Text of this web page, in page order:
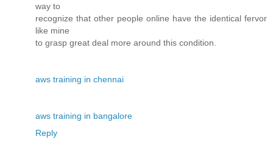
way to
recognize that other people online have the identical fervor
like mine
to grasp great deal more around this condition.
aws training in chennai
aws training in bangalore
Reply